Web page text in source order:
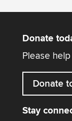
Donate
Please
Donate
Stay